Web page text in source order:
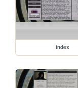
index